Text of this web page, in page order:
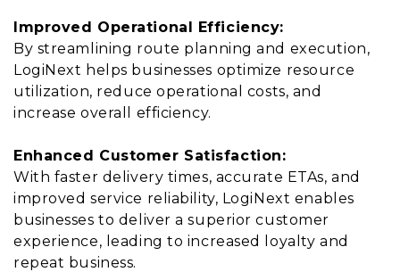
Improved Operational Efficiency:
By streamlining route planning and execution,
LogiNext helps businesses optimize resource
utilization, reduce operational costs, and
increase overall efficiency.
Enhanced Customer Satisfaction:
With faster delivery times, accurate ETAs, and
improved service reliability, LogiNext enables
businesses to deliver a superior customer
experience, leading to increased loyalty and
repeat business.